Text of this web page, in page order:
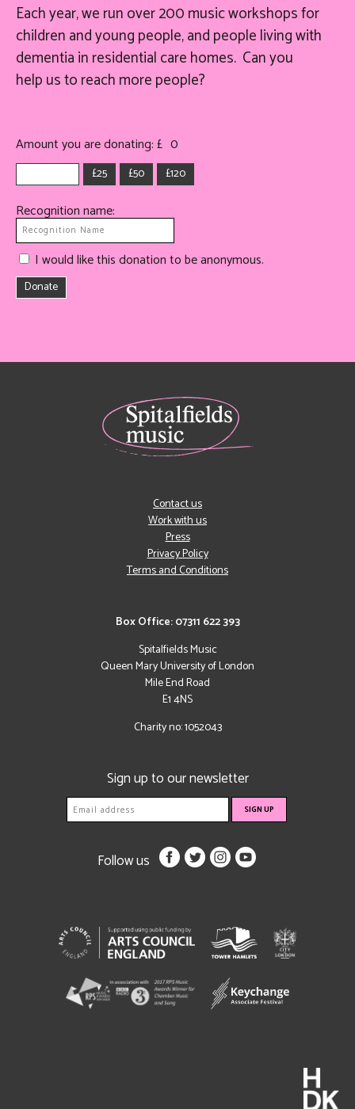
Each year, we run over 200 music workshops for
children and young people, and people living with
dementia in residential care homes. Can you
helpusto reach more people?
Amount you are donating: £ 0
£25 £50 £120
Recognition name:
I would like this donation to be anonymous.
Donate
Box Office: 07311 622 393
Spitalfields Music
Queen Mary University of London
Mile End Road
E1 4NS
Charity no: 1052043
Contact us
Work with us
Press
Privacy Policy
Terms and Conditions
Sign up to our newsletter
Follow us